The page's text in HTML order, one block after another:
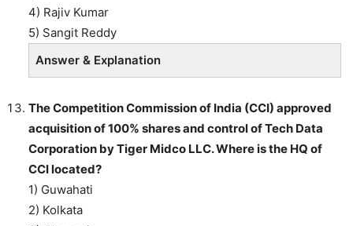
4) Rajiv Kumar
5) Sangit Reddy
Answer & Explanation
The Competition Commission of India (CCI) approved
acquisition of 100% shares and control of Tech Data
Corporation by Tiger Midco LLC. Where is the HQ of
CCI located?
1) Guwahati
2) Kolkata